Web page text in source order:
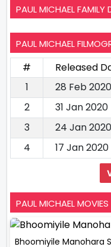
PAUL MICHAEL FAMILY
PAUL MICHAEL
# Released
1
28 Feb 2020
2
31 Jan 2020
3
24 Jan 2020
4
17 Jan 2020
PAUL MICHAEL MOVIES
Bhoomiyile Manohara